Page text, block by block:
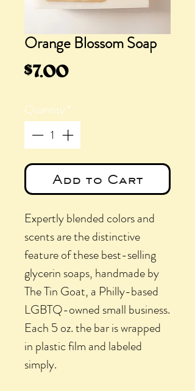
Orange Blossom Soap
$7.00Price
Quantity*
Add to Cart
Expertly blended colors and
scents are the distinctive
feature of these best-selling
glycerin soaps, handmade by
The Tin Goat, a Philly-based
LGBTQ-owned small business.
Each 5 oz. the bar is wrapped
in plastic film and labeled
simply.